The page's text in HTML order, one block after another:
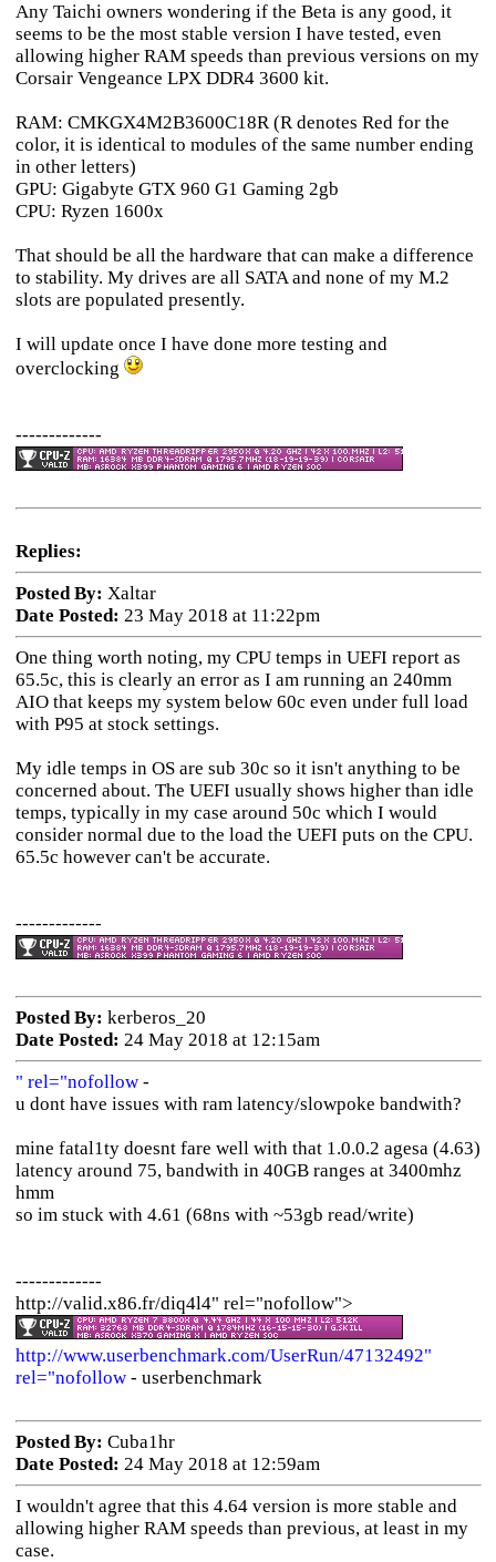
Any Taichi owners wondering if the Beta is any good, it
seems to be the most stable version I have tested, even
allowing higher RAM speeds than previous versions on my
Corsair Vengeance LPX DDR4 3600 kit.
RAM: CMKGX4M2B3600C18R (R denotes Red for the
color, it is identical to modules of the same number ending
in other letters)
GPU: Gigabyte GTX 960 G1 Gaming 2gb
CPU: Ryzen 1600x
That should be all the hardware that can make a difference
to stability. My drives are all SATA and none of my M.2
slots are populated presently.
I will update once I have done more testing and
overclocking
-------------
Replies:
Posted By: Xaltar
Date Posted: 23 May 2018 at 11:22pm
One thing worth noting, my CPU temps in UEFI report as
65.5c, this is clearly an error as I am running an 240mm
AIO that keeps my system below 60c even under full load
with P95 at stock settings.
My idle temps in OS are sub 30c so it isn't anything to be
concerned about. The UEFI usually shows higher than idle
temps, typically in my case around 50c which I would
consider normal due to the load the UEFI puts on the CPU.
65.5c however can't be accurate.
-------------
Posted By: kerberos_20
Date Posted: 24 May 2018 at 12:15am
" rel="nofollow-
u dont have issues with ram latency/slowpoke bandwith?
mine fatal1ty doesnt fare well with that 1.0.0.2 agesa (4.63)
latency around 75, bandwith in 40GB ranges at 3400mhz
hmm
so im stuck with 4.61 (68ns with ~53gb read/write)
-------------
http://valid.x86.fr/diq4l4" rel="nofollow">
http://www.userbenchmark.com/UserRun/47132492"
rel="nofollow- userbenchmark
Posted By: Cuba1hr
Date Posted: 24 May 2018 at 12:59am
I wouldn't agree that this 4.64 version is more stable and
allowing higher RAM speeds than previous, at least in my
case.